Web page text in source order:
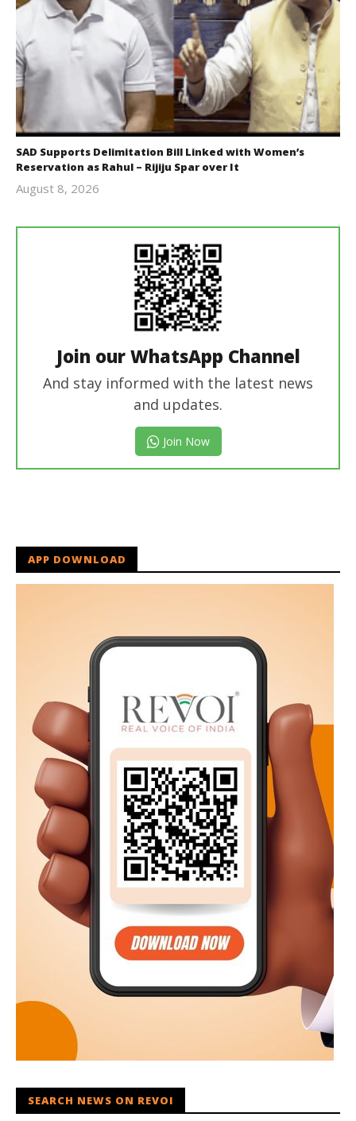
SAD Supports Delimitation Bill Linked with Women’s
Reservation as Rahul – Rijiju Spar over It
August 8, 2026
Join our WhatsApp Channel
And stay informed with the latest news
and updates.
Join Now
APP DOWNLOAD
SEARCH NEWS ON REVOI